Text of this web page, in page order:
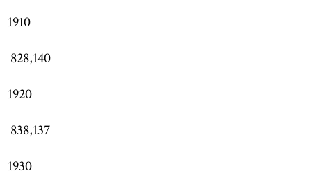
1910
828,140
1920
838,137
1930